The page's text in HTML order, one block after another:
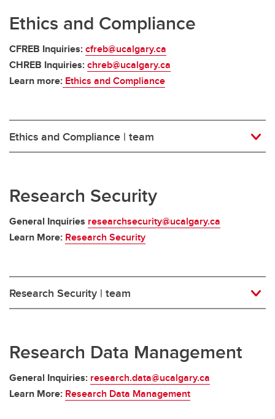
Ethics and Compliance
CFREB Inquiries:cfreb@ucalgary.ca
CHREB Inquiries:chreb@ucalgary.ca
Learn more: Ethics and Compliance
Ethics and Compliance | team
Research Security
General Inquiries researchsecurity@ucalgary.ca
Learn More: Research Security
Research Security | team
Research Data Management
General Inquiries: research.data@ucalgary.ca
Learn More: Research Data Management